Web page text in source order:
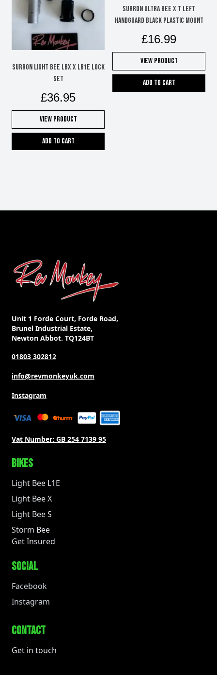
SURRON LIGHT BEE LBX X LB1e LOCK
SET
£36.95
View Product
Add to cart
SURRON ULTRA BEE X T LEFT
HANDGUARD BLACK PLASTIC MOUNT
£16.99
View Product
Add to cart
Unit 1 Forde Court, Forde Road,
Brunel Industrial Estate,
Newton Abbot. TQ124BT
01803 302812
info@revmonkeyuk.com
Instagram
Vat Number: GB 254 7139 95
BIKES
Light Bee L1E
Light Bee X
Light Bee S
Storm Bee
Get Insured
SOCIAL
Facebook
Instagram
CONTACT
Get in touch